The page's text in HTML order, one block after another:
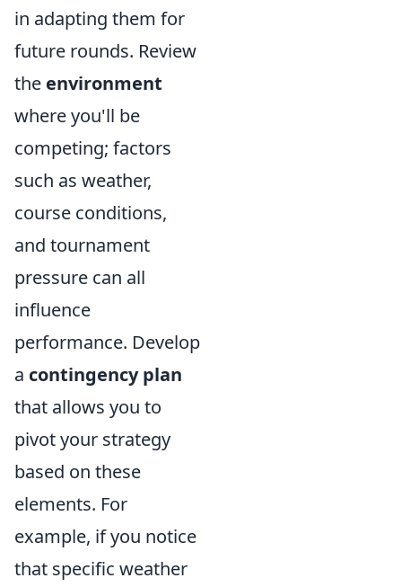
in adapting them for
future rounds. Review
the environment
where you'll be
competing; factors
such as weather,
course conditions,
and tournament
pressure can all
influence
performance. Develop
a contingency plan
that allows you to
pivot your strategy
based on these
elements. For
example, if you notice
that specific weather